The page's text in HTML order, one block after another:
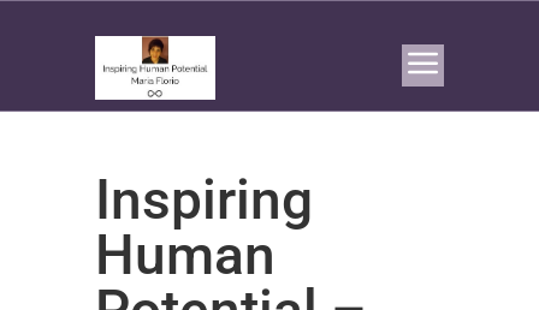
Inspiring
Human